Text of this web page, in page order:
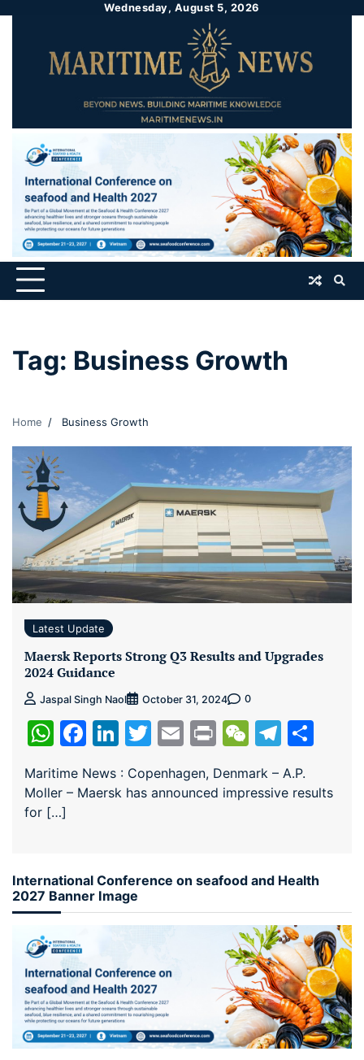
Wednesday, August 5, 2026
Tag: Business Growth
Home Business Growth
Latest Update
Maersk Reports Strong Q3 Results and Upgrades
2024 Guidance
Jaspal Singh Naol October 31, 2024 0
WhatsApp
Facebook
LinkedIn
Twitter
EmailPrintWeChat
Maritime News : Copenhagen, Denmark – A.P.
Moller – Maersk has announced impressive results
for […]
International Conference on seafood and Health
2027 Banner Image